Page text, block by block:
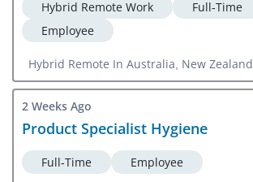
Hybrid Remote Work
Full-Time
Employee
Hybrid Remote In Australia, New Zealand
2 Weeks Ago
Product Specialist Hygiene
Full-Time Employee